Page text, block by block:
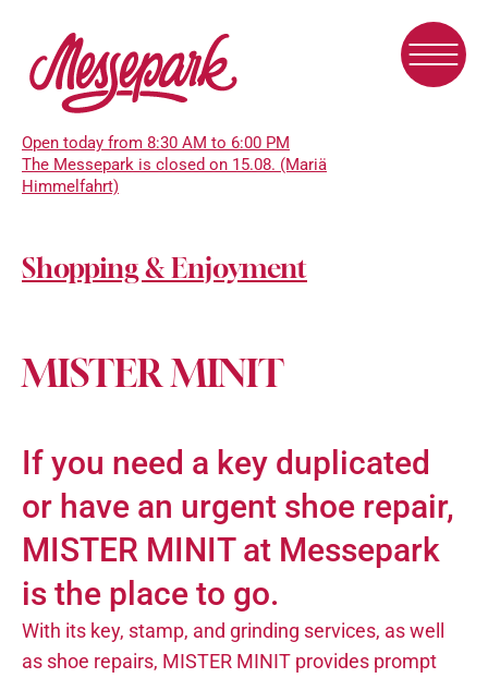
main
Open today from 8:30 AM to 6:00 PM
The Messepark is closed on 15.08. (Mariä
Himmelfahrt)
Shopping & Enjoyment
MISTER MINIT
If you need a key duplicated
or have an urgent shoe repair,
MISTER MINIT at Messepark
is the place to go.
With its key, stamp, and grinding services, as well
as shoe repairs, MISTER MINIT provides prompt